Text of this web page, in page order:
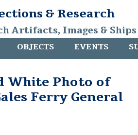
& Research
Artifacts, Images &
OBJECTS EVENTS
White Photo of
Ferry General